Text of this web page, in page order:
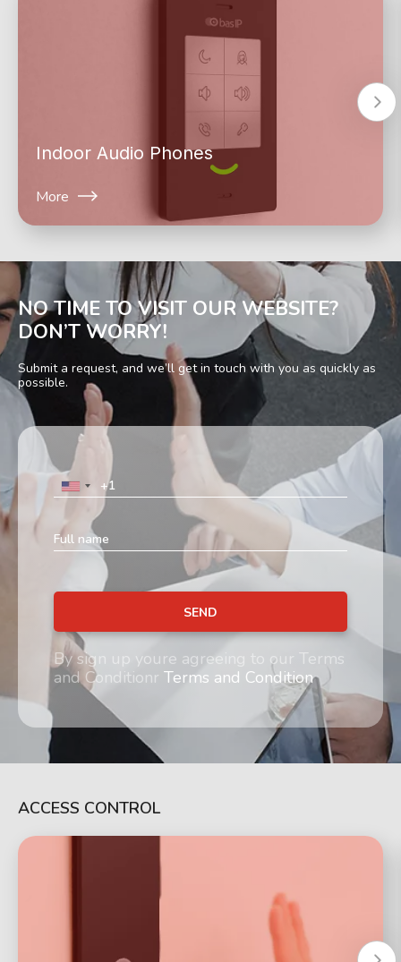
Indoor Audio Phones
More
NO TIME TO VISIT OUR WEBSITE?
DON’T WORRY!
Submit a request, and we’ll get in touch with you as quickly as
possible.
SEND
By sign up youre agreeing to our Terms
and Conditionr Terms and Condition
ACCESS CONTROL